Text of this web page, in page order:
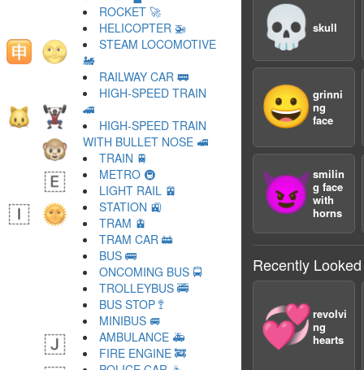
💀 skull
😀 grinni
ng
face
😈 smilin
g face
with
horns
Recently
💞revolvi
ng
hearts
ROCKET 🚀
HELICOPTER 🚁
STEAM LOCOMOTIVE
🚂
RAILWAY CAR 🚃
HIGH-SPEED TRAIN
🚄
HIGH-SPEED TRAIN
WITH BULLET NOSE 🚅
TRAIN 🚆
METRO 🚇
LIGHT RAIL 🚈
STATION 🚉
TRAM 🚊
TRAM CAR 🚋
BUS 🚌
ONCOMING BUS 🚍
TROLLEYBUS 🚎
BUS STOP 🚏
MINIBUS 🚐
AMBULANCE 🚑
FIRE ENGINE 🚒